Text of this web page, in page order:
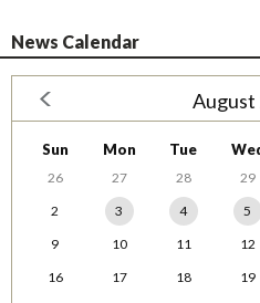
News Calendar
August
Sun Mon Tue
26 27 28 29
2
3 4 5
9
10 11 12
16
17 18 19